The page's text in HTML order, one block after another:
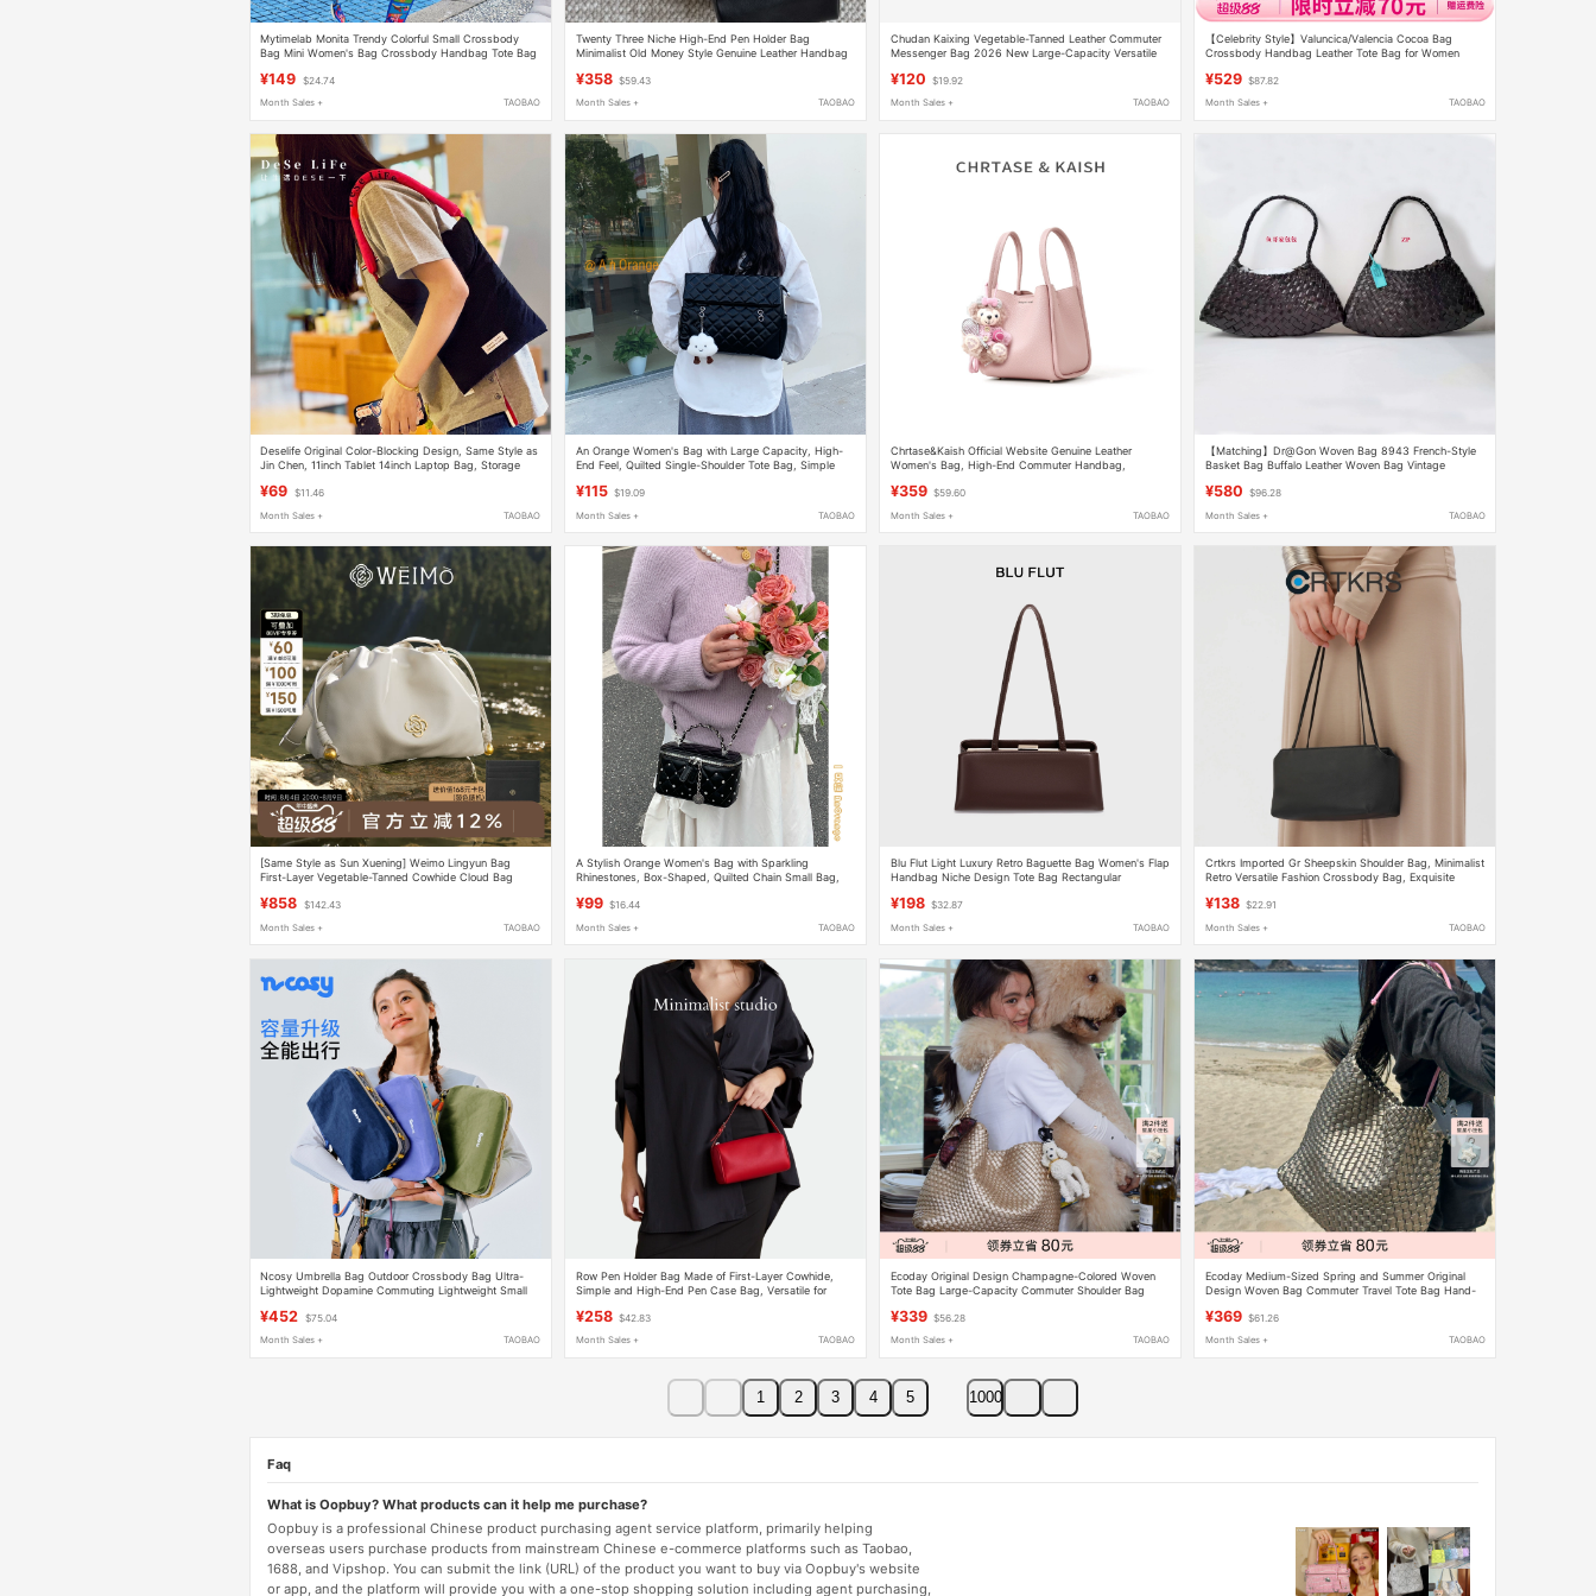
Mytimelab Monita Trendy Colorful Small Crossbody
Bag Mini Women's Bag Crossbody Handbag Tote Bag
¥149 $24.74
Month Sales + TAOBAO
Twenty Three Niche High-End Pen Holder Bag
Minimalist Old Money Style Genuine Leather Handbag
¥358 $59.43
Month Sales + TAOBAO
Chudan Kaixing Vegetable-Tanned Leather Commuter
Messenger Bag 2026 New Large-Capacity Versatile
¥120 $19.92
Month Sales + TAOBAO
【Celebrity Style】Valuncica/Valencia Cocoa Bag
Crossbody Handbag Leather Tote Bag for Women
¥529 $87.82
Month Sales + TAOBAO
Deselife Original Color-Blocking Design, Same Style as
Jin Chen, 11inch Tablet 14inch Laptop Bag, Storage
¥69 $11.46
Month Sales + TAOBAO
An Orange Women's Bag with Large Capacity, High-
End Feel, Quilted Single-Shoulder Tote Bag, Simple
¥115 $19.09
Month Sales + TAOBAO
Chrtase&Kaish Official Website Genuine Leather
Women's Bag, High-End Commuter Handbag,
¥359 $59.60
Month Sales + TAOBAO
【Matching】Dr@Gon Woven Bag 8943 French-Style
Basket Bag Buffalo Leather Woven Bag Vintage
¥580 $96.28
Month Sales + TAOBAO
[Same Style as Sun Xuening] Weimo Lingyun Bag
First-Layer Vegetable-Tanned Cowhide Cloud Bag
¥858 $142.43
Month Sales + TAOBAO
A Stylish Orange Women's Bag with Sparkling
Rhinestones, Box-Shaped, Quilted Chain Small Bag,
¥99 $16.44
Month Sales + TAOBAO
Blu Flut Light Luxury Retro Baguette Bag Women's Flap
Handbag Niche Design Tote Bag Rectangular
¥198 $32.87
Month Sales + TAOBAO
Crtkrs Imported Gr Sheepskin Shoulder Bag, Minimalist
Retro Versatile Fashion Crossbody Bag, Exquisite
¥138 $22.91
Month Sales + TAOBAO
Ncosy Umbrella Bag Outdoor Crossbody Bag Ultra-
Lightweight Dopamine Commuting Lightweight Small
¥452 $75.04
Month Sales + TAOBAO
Row Pen Holder Bag Made of First-Layer Cowhide,
Simple and High-End Pen Case Bag, Versatile for
Bag
¥258 $42.83
Month Sales + TAOBAO
Ecoday Original Design Champagne-Colored Woven
Tote Bag Large-Capacity Commuter Shoulder Bag
¥339 $56.28
Month Sales + TAOBAO
Ecoday Medium-Sized Spring and Summer Original
Design Woven Bag Commuter Travel Tote Bag Hand-
¥369 $61.26
Month Sales + TAOBAO
1 2 3 4 5 1000
Faq
What is Oopbuy? What products can it help me purchase?
Oopbuy is a professional Chinese product purchasing agent service platform, primarily helping
overseas users purchase products from mainstream Chinese e-commerce platforms such as Taobao,
1688, and Vipshop. You can submit the link (URL) of the product you want to buy via Oopbuy's website
or app, and the platform will provide you with a one-stop shopping solution including agent purchasing,